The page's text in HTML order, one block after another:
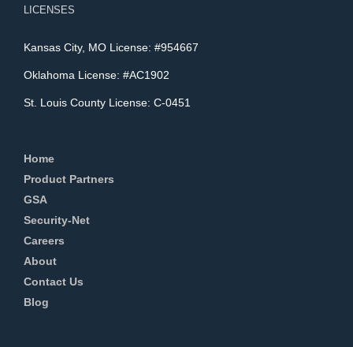
LICENSES
Kansas City, MO License: #954667
Oklahoma License: #AC1902
St. Louis County License: C-0451
Home
Product Partners
GSA
Security-Net
Careers
About
Contact Us
Blog